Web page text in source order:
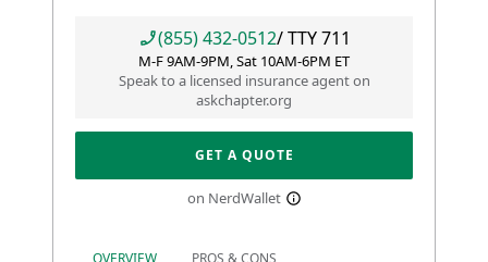
(855) 432-0512/ TTY711
M-F 9AM-9PM, Sat 10AM-6PM ET
Speak to a licensed insurance agent on
askchapter.org
GET A QUOTE
on NerdWallet
OVERVIEW PROS & CONS